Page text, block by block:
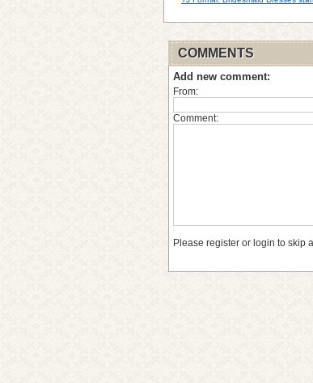
COMMENTS
Add new comment:
From:
Comment:
Please register or login to skip